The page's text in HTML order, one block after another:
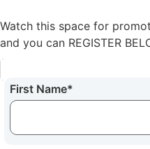
Watch this space for
and you can REGISTER
First Name*